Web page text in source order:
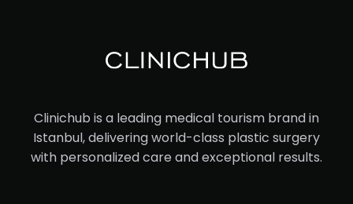
Clinichub is a leading medical tourism brand in
Istanbul, delivering world-class plastic surgery
with personalized care and exceptional results.